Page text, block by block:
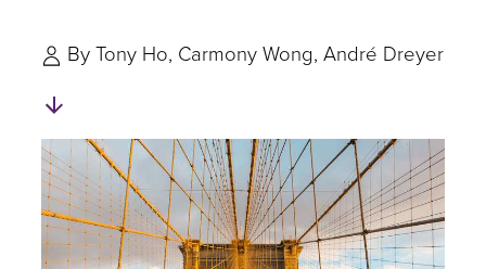
ByTony Ho Carmony Wong André Dreyer
Authors
and
Experts